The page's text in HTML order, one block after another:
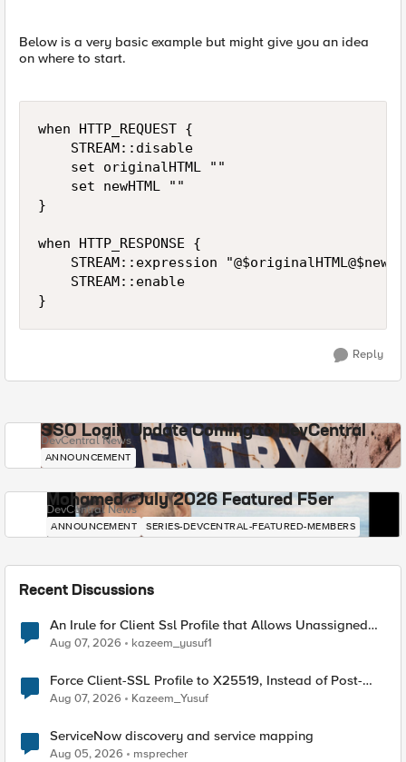
Below is a very basic example but might give you an idea
on where to start.
when HTTP_REQUEST {
    STREAM::disable
    set originalHTML ""
    set newHTML ""
}
when HTTP_RESPONSE {
STREAM::expression
    STREAM::enable
}
Reply
SSO Login Update Coming to DevCentral
DevCentral News
ANNOUNCEMENT
Mohamed - July 2026 Featured F5er
DevCentral News
ANNOUNCEMENT SERIES-DEVCENTRAL-FEATURED-MEMBERS
Recent Discussions
An Irule for Client Ssl Profile that Allows Unassigned
TLS Extension Values (17516)
Aug 07, 2026 kazeem_yusuf1
Force Client-SSL Profile to X25519, Instead of Post-
Quantum Cryptography
Aug 07, 2026 Kazeem_Yusuf
ServiceNow discovery and service mapping
Aug 05, 2026 msprecher